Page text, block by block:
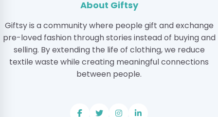
About Giftsy
Giftsy is a community where people gift and exchange
pre-loved fashion through stories instead of buying and
selling. By extending the life of clothing, we reduce
textile waste while creating meaningful connections
between people.